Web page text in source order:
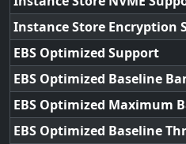
Instance Store Encryption
EBS Optimized Support
EBS Optimized Baseline
EBS Optimized Maximum
EBS Optimized Baseline